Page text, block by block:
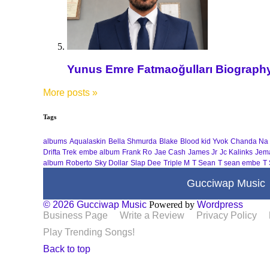
Yunus Emre Fatmaoğulları
More posts »
Tags
albums Aqualaskin Bella Shmurda Blake Blood kid Yvok Chanda Na
Drifta Trek embe album Frank Ro Jae Cash James Jr Jc Kalinks
album Roberto Sky Dollar Slap Dee Triple M T Sean T sean embe T
Gucciwap Music
© 2026 Gucciwap Music Powered by Wordpress
Business Page
Write a Review Privacy Policy
Play Trending Songs!
Back to top